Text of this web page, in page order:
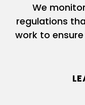
We
regulations
work to